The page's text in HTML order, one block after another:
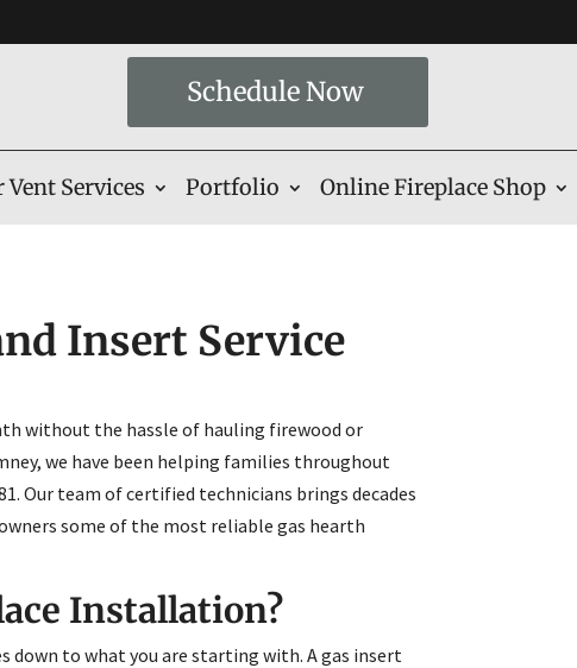
Schedule Now
Services Portfolio Online Fireplace Shop
Insert Service
without the hassle of hauling firewood or
we have been helping families throughout
Our team of certified technicians brings decades
some of the most reliable gas hearth
Installation?
down to what you are starting with. A gas insert